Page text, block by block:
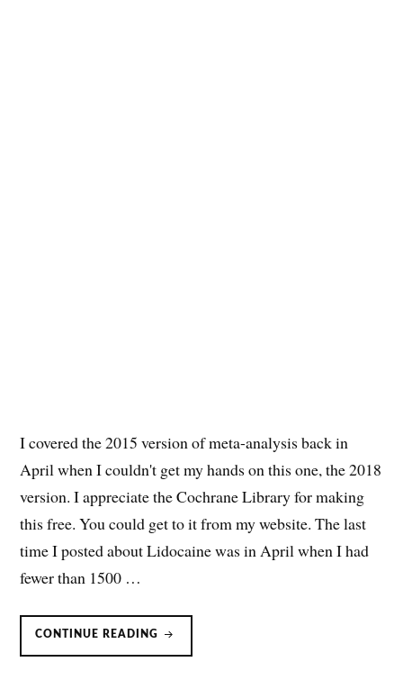
I covered the 2015 version of meta-analysis back in
April when I couldn't get my hands on this one, the 2018
version. I appreciate the Cochrane Library for making
this free. You could get to it from my website. The last
time I posted about Lidocaine was in April when I had
fewer than 1500 …
CONTINUE READING
CONTINUOUS
OF